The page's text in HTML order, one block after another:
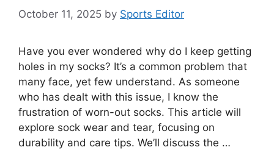
October 11, 2025 by Sports Editor
Have you ever wondered why do I keep getting
holes in my socks? It’s a common problem that
many face, yet few understand. As someone
who has dealt with this issue, I know the
frustration of worn-out socks. This article will
explore sock wear and tear, focusing on
durability and care tips. We’ll discuss the …